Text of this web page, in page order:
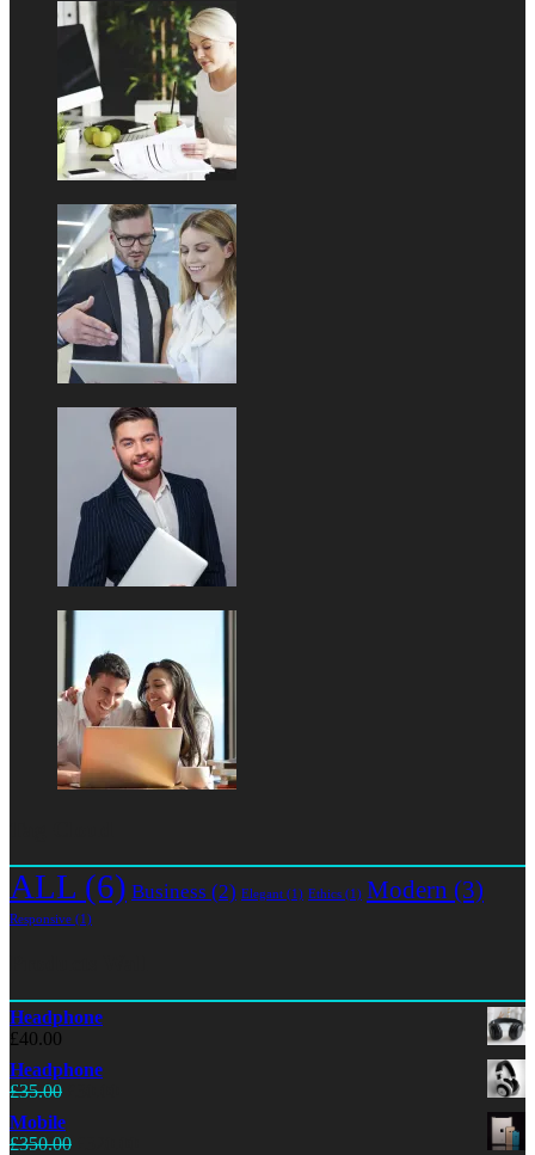
ALL (6) Business (2) Elegant (1) Ethics (1) Modern (3)
Responsive (1)
Headphone
£40.00
Headphone
£35.00
Mobile
£350.00